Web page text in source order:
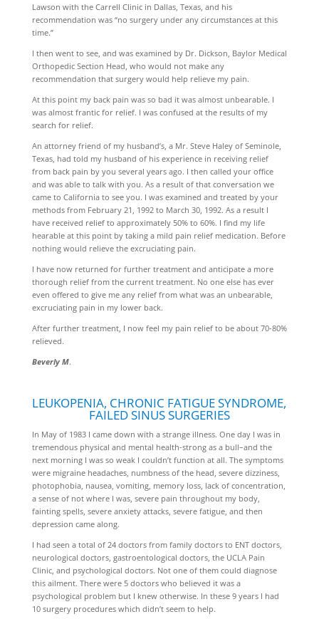
Lawson with the Carrell Clinic in Dallas, Texas, and his
recommendation was “no surgery under any circumstances at this
time.”
I then went to see, and was examined by Dr. Dickson, Baylor Medical
Orthopedic Section Head, who would not make any
recommendation that surgery would help relieve my pain.
At this point my back pain was so bad it was almost unbearable. I
was almost frantic for relief. I was confused at the results of my
search for relief.
An attorney friend of my husband’s, a Mr. Steve Haley of Seminole,
Texas, had told my husband of his experience in receiving relief
from back pain by you several years ago. I then called your office
and was able to talk with you. As a result of that conversation we
came to California to see you. I was examined and treated by your
methods from February 21, 1992 to March 30, 1992. As a result I
have received relief to approximately 50% to 60%. I find my life
hearable at this point by taking a mild pain relief medication. Before
nothing would relieve the excruciating pain.
I have now returned for further treatment and anticipate a more
thorough relief from the current treatment. No one else has ever
even offered to give me any relief from what was an unbearable,
excruciating pain in my lower back.
After further treatment, I now feel my pain relief to be about 70-80%
relieved.
Beverly M.
LEUKOPENIA, CHRONIC FATIGUE SYNDROME,
FAILED SINUS SURGERIES
In May of 1983 I came down with a strange illness. One day I was in
tremendous physical and mental health-strong as a bull–and the
next morning I was so weak I couldn’t function at all. The symptoms
were migraine headaches, numbness of the head, severe dizziness,
photophobia, nausea, vomiting, memory loss, lack of concentration,
a sense of not where I was, severe pain throughout my body,
fainting spells, severe anxiety attacks, severe fatigue, and then
depression came along.
I had seen a total of 24 doctors from family doctors to ENT doctors,
neurological doctors, gastroentological doctors, the UCLA Pain
Clinic, and psychological doctors. Not one of them could diagnose
this ailment. There were 5 doctors who believed it was a
psychological problem but I knew otherwise. In these 9 years I had
10 surgery procedures which didn’t seem to help.